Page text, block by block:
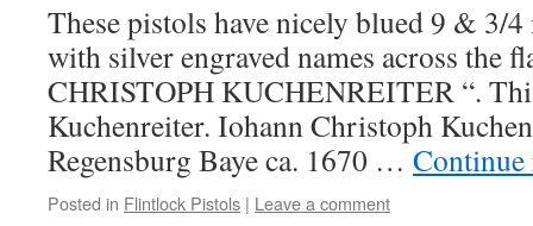
These pistols have nicely blued 9 & 3/
with silver engraved names across the
CHRISTOPH KUCHENREITER “.
Kuchenreiter. Iohann Christoph
Regensburg Baye ca. 1670 …
Posted in Flintlock Pistols | Leave a comment